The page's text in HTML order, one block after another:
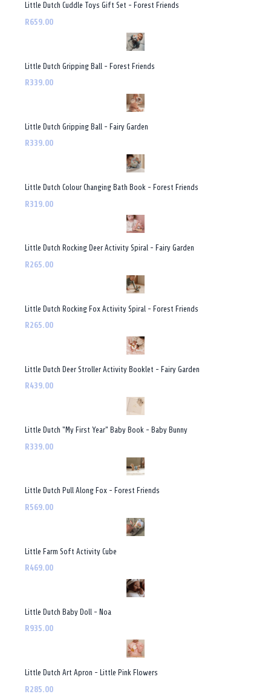
Little Dutch Cuddle Toys Gift Set - Forest Friends
R659.00
Little Dutch Gripping Ball - Forest Friends
R339.00
Little Dutch Gripping Ball - Fairy Garden
R339.00
Little Dutch Colour Changing Bath Book - Forest Friends
R319.00
Little Dutch Rocking Deer Activity Spiral - Fairy Garden
R265.00
Little Dutch Rocking Fox Activity Spiral - Forest Friends
R265.00
Little Dutch Deer Stroller Activity Booklet - Fairy Garden
R439.00
Little Dutch "My First Year" Baby Book - Baby Bunny
R339.00
Little Dutch Pull Along Fox - Forest Friends
R569.00
Little Farm Soft Activity Cube
R469.00
Little Dutch Baby Doll - Noa
R935.00
Little Dutch Art Apron - Little Pink Flowers
R285.00